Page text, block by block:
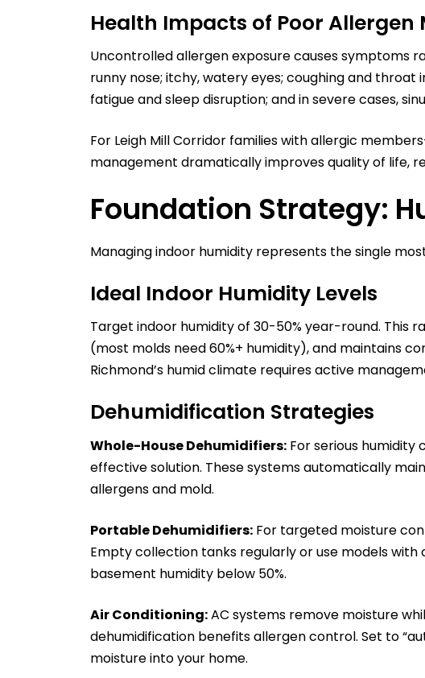
Health Impacts of Poor
Uncontrolled allergen exposure causes symptoms
runny nose; itchy, watery eyes; coughing and
fatigue and sleep disruption; and in severe cases,
For Leigh Mill Corridor families with allergic
management dramatically improves quality of life,
Foundation Strategy:
Managing indoor humidity represents the single
Ideal Indoor Humidity Levels
Target indoor humidity of 30-50% year-round. This
(most molds need 60%+ humidity), and maintains
Richmond’s humid climate requires active
Dehumidification Strategies
Whole-House Dehumidifiers: For serious
effective solution. These systems automatically
allergens and mold.
Portable Dehumidifiers: For targeted moisture
Empty collection tanks regularly or use models with
basement humidity below 50%.
Air Conditioning:AC systems remove moisture
dehumidification benefits allergen control. Set to
moisture into your home.